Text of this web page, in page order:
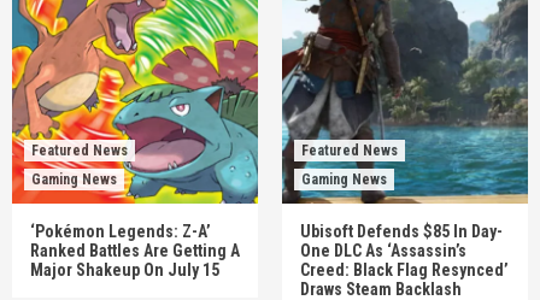
Featured News
Gaming News
‘Pokémon Legends: Z-A’
Ranked Battles Are Getting A
Major Shakeup On July 15
Featured News
Gaming News
Ubisoft Defends $85 In Day-
One DLC As ‘Assassin’s
Creed: Black Flag Resynced’
Draws Steam Backlash